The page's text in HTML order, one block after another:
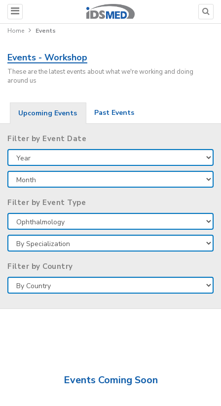
Home Events
Events - Workshop
These are the latest events about what we're working and doing
around us
Upcoming Events Past Events
Filter by Event Date
Filter by Event Type
Filter by Country
Events Coming Soon